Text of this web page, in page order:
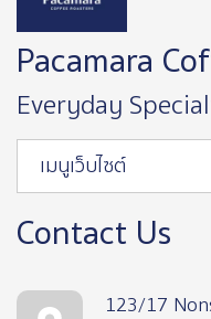
Pacamara
Everyday
เมนูเว็บไซต์
Contact Us
123/17